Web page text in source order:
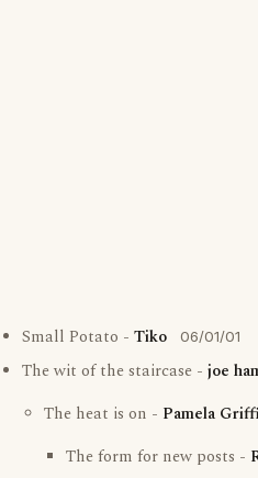
Small Potato - Tiko 06/01/01
The wit of the staircase - joe
The heat is on - Pamela
The form for new posts -